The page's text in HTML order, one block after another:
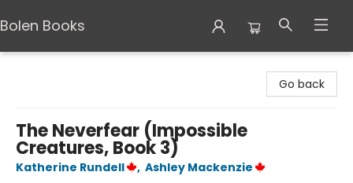
Bolen Books
Go back
The Neverfear (Impossible
Creatures, Book 3)
Katherine Rundell , Ashley Mackenzie